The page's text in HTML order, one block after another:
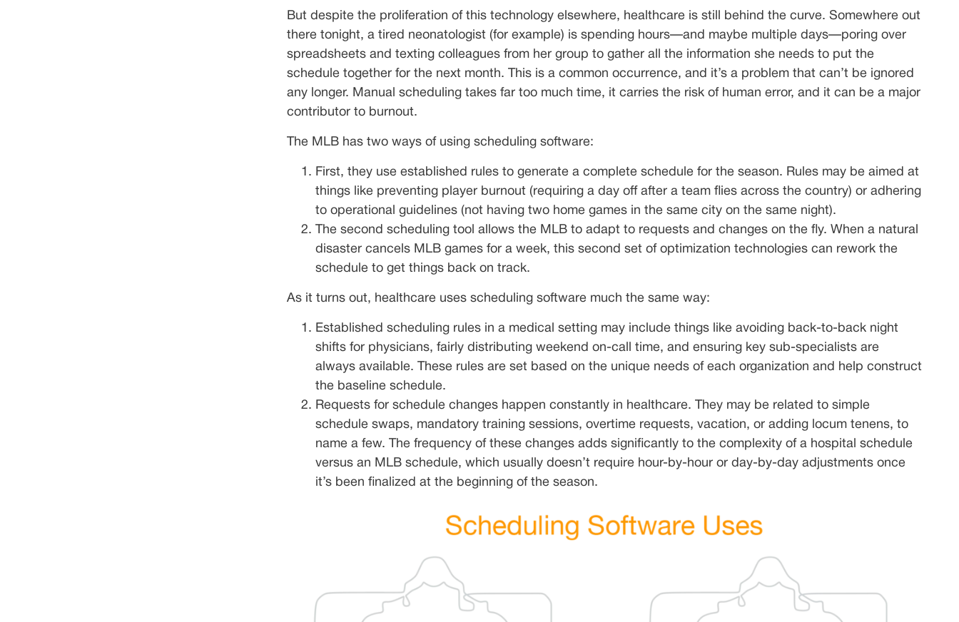
But despite the proliferation of this technology elsewhere, healthcare is still behind the curve. Somewhere out
there tonight, a tired neonatologist (for example) is spending hours—and maybe multiple days—poring over
spreadsheets and texting colleagues from her group to gather all the information she needs to put the
schedule together for the next month. This is a common occurrence, and it’s a problem that can’t be ignored
any longer. Manual scheduling takes far too much time, it carries the risk of human error, and it can be a major
contributor to burnout.
The MLB has two ways of using scheduling software:
First, they use established rules to generate a complete schedule for the season. Rules may be aimed at
things like preventing player burnout (requiring a day off after a team flies across the country) or adhering
to operational guidelines (not having two home games in the same city on the same night).
The second scheduling tool allows the MLB to adapt to requests and changes on the fly. When a natural
disaster cancels MLB games for a week, this second set of optimization technologies can rework the
schedule to get things back on track.
As it turns out, healthcare uses scheduling software much the same way:
Established scheduling rules in a medical setting may include things like avoiding back-to-back night
shifts for physicians, fairly distributing weekend on-call time, and ensuring key sub-specialists are
always available. These rules are set based on the unique needs of each organization and help construct
the baseline schedule.
Requests for schedule changes happen constantly in healthcare. They may be related to simple
schedule swaps, mandatory training sessions, overtime requests, vacation, or adding locum tenens, to
name a few. The frequency of these changes adds significantly to the complexity of a hospital schedule
versus an MLB schedule, which usually doesn’t require hour-by-hour or day-by-day adjustments once
it’s been finalized at the beginning of the season.